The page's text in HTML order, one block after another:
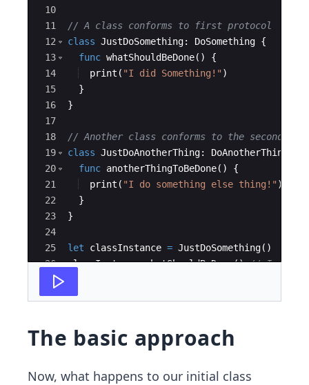
10
11
12
13
14
15
16
17
18
19
20
21
22
23
24
25
26
27
// A class conforms to first protocol
class JustDoSomething: DoSomething {
func whatShouldBeDone( )
{
print ( "I did Something! " )
}
}
// Another class conforms to the second
class JustDoAnotherThing: DoAnotherThing
func anotherThingToBeDone( )
{
print ( "I do something else thing! " )
}
}
let classInstance = JustDoSomething( )
classInstance.whatShouldBeDone() // I did
The basic approach
Now, what happens to our initial class